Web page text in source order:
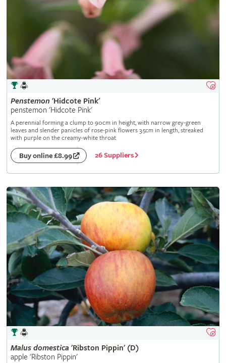
Penstemon 'Hidcote Pink'
penstemon 'Hidcote Pink'
A perennial forming a clump to 90cm in height, with narrow grey-green
leaves and slender panicles of rose-pink flowers 3.5cm in length, streaked
with purple on the creamy-white throat
Buy online £8.99 26 Suppliers
Malus domestica 'Ribston Pippin' (D)
apple 'Ribston Pippin'